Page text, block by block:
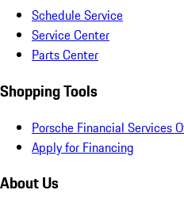
Schedule Service
Service Center
Parts Center
Shopping Tools
Porsche Financial Services
Apply for Financing
About Us